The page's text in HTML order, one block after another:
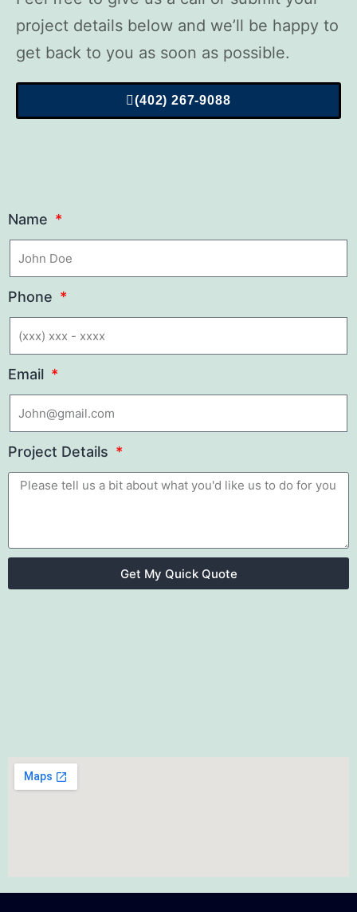
project details below and we’ll be happy to
get back to you as soon as possible.
(402) 267-9088
Name
Phone
Email
Project Details
Get My Quick Quote